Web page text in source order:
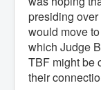
presiding
would move
which Judge
TBF might be
their